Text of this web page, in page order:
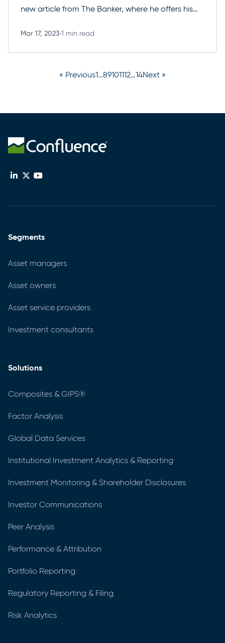
new article from The Banker, where he offers his
response, and how it could affect markets
worldwide.
Mar 17, 2023 1 min read
« Previous1…89101112…14Next »
Segments
Asset managers
Asset owners
Asset service providers
Investment consultants
Solutions
Composites & GIPS®
Factor Analysis
Global Data Services
Institutional Investment Analytics & Reporting
Investment Monitoring & Shareholder Disclosures
Investor Communications
Peer Analysis
Performance & Attribution
Portfolio Reporting
Regulatory Reporting & Filing
Risk Analytics